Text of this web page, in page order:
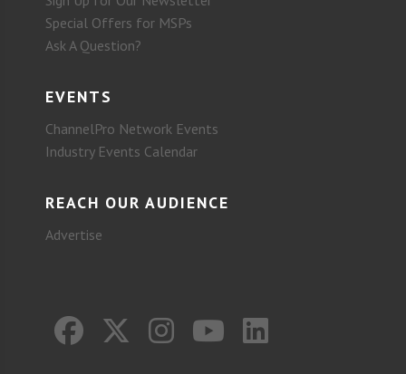
Special Offers for MSPs
Ask A Question?
EVENTS
ChannelPro Network Events
Industry Events Calendar
REACH OUR AUDIENCE
Advertise